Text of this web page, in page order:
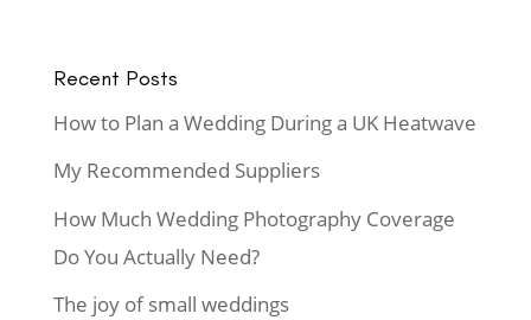
Recent Posts
How to Plan a Wedding During a UK Heatwave
My Recommended Suppliers
How Much Wedding Photography Coverage
Do You Actually Need?
The joy of small weddings